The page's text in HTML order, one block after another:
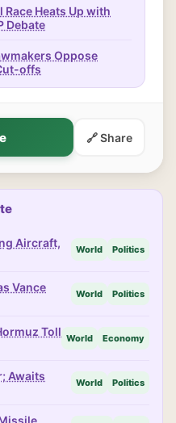
Race Heats Up with
Debate
Oppose
offs
🔗 Share
Aircraft,
World Politics
Vance
World Politics
Toll World Economy
Awaits
World Politics